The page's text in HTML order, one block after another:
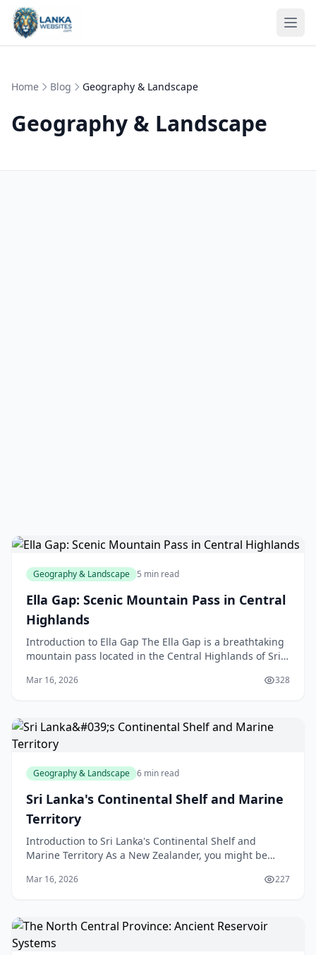
Skip to content
Home Blog Geography & Landscape
Geography & Landscape
Geography & Landscape 5 min read
Ella Gap: Scenic Mountain Pass in Central
Highlands
Introduction to Ella Gap The Ella Gap is a breathtaking
mountain pass located in the Central Highlands of Sri
Mar 16, 2026 328
Geography & Landscape 6 min read
Sri Lanka's Continental Shelf and Marine
Territory
Introduction to Sri Lanka's Continental Shelf and
Marine Territory As a New Zealander, you might be
Mar 16, 2026 227